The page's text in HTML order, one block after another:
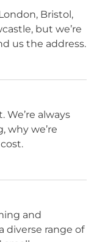
Bristol,
but we’re
us the address.
We’re always
why we’re
and
diverse range of